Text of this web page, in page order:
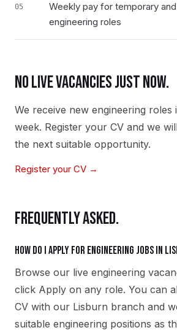
05
Weekly pay for temporary
engineering roles
NO LIVE VACANCIES JUST NOW.
We receive new engineering roles
week. Register your CV and we
the next suitable opportunity.
Register your CV →
FREQUENTLY ASKED.
How do I apply for engineering jobs in
Browse our live engineering
click Apply on any role. You can
CV with our Lisburn branch and
suitable engineering positions as